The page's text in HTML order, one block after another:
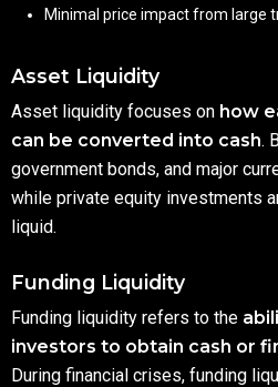
Minimal price impact from large
Asset Liquidity
Asset liquidity focuses on how
can be converted into cash.
government bonds, and major
while private equity investments
liquid.
Funding Liquidity
Funding liquidity refers to the
investors to obtain cash or
During financial crises, funding